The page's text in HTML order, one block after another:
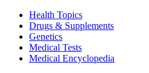
Health Topics
Drugs & Supplements
Genetics
Medical Tests
Medical Encyclopedia